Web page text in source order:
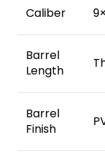
Caliber
Barrel
Length
Barrel
Finish